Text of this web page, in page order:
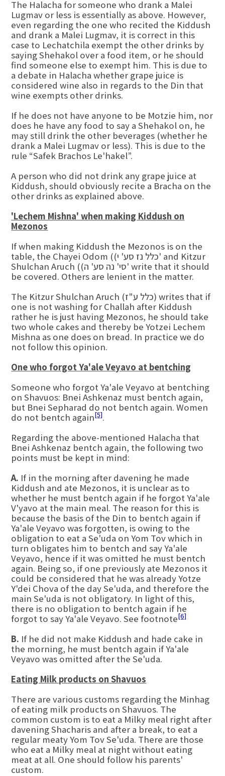
The Halacha for someone who drank a Malei
Lugmav or less is essentially as above. However,
even regarding the one who recited the Kiddush
and drank a Malei Lugmav, it is correct in this
case to Lechatchila exempt the other drinks by
saying Shehakol over a food item, or he should
find someone else to exempt him. This is due to
a debate in Halacha whether grape juice is
considered wine also in regards to the Din that
wine exempts other drinks.
If he does not have anyone to be Motzie him, nor
does he have any food to say a Shehakol on, he
may still drink the other beverages (whether he
drank a Malei Lugmav or less). This is due to the
rule “Safek Brachos Le'hakel”.
A person who did not drink any grape juice at
Kiddush, should obviously recite a Bracha on the
other drinks as explained above.
'Lechem Mishna' when making Kiddush on
Mezonos
If when making Kiddush the Mezonos is on the
table, the Chayei Odom ((כלל נז סע' י' and Kitzur
Shulchan Aruch ((סי' נה סע' ה' write that it should
be covered. Others are lenient in the matter.
The Kitzur Shulchan Aruch (כלל ע"ז) writes that if
one is not washing for Challah after Kiddush
rather he is just having Mezonos, he should take
two whole cakes and thereby be Yotzei Lechem
Mishna as one does on bread. In practice we do
not follow this opinion.
One who forgot Ya'ale Veyavo at bentching
Someone who forgot Ya'ale Veyavo at bentching
on Shavuos: Bnei Ashkenaz must bentch again,
but Bnei Sepharad do not bentch again. Women
do not bentch again[5].
Regarding the above-mentioned Halacha that
Bnei Ashkenaz bentch again, the following two
points must be kept in mind:
A. If in the morning after davening he made
Kiddush and ate Mezonos, it is unclear as to
whether he must bentch again if he forgot Ya'ale
V'yavo at the main meal. The reason for this is
because the basis of the Din to bentch again if
Ya'ale Veyavo was forgotten, is owing to the
obligation to eat a Se'uda on Yom Tov which in
turn obligates him to bentch and say Ya'ale
Veyavo, hence if it was omitted he must bentch
again. Being so, if one previously ate Mezonos it
could be considered that he was already Yotze
Y'dei Chova of the day Se'uda, and therefore the
main Se'uda is not obligatory. In light of this,
there is no obligation to bentch again if he
forgot to say Ya'ale Veyavo. See footnote[6]
B. If he did not make Kiddush and hade cake in
the morning, he must bentch again if Ya'ale
Veyavo was omitted after the Se'uda.
Eating Milk products on Shavuos
There are various customs regarding the Minhag
of eating milk products on Shavuos. The
common custom is to eat a Milky meal right after
davening Shacharis and after a break, to eat a
regular meaty Yom Tov Se'uda. There are those
who eat a Milky meal at night without eating
meat at all. One should follow his parents'
custom.